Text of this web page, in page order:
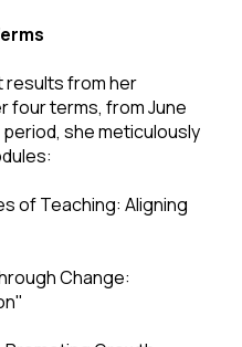
results from her
four terms, from June
period, she meticulously
of Teaching: Aligning
Change: